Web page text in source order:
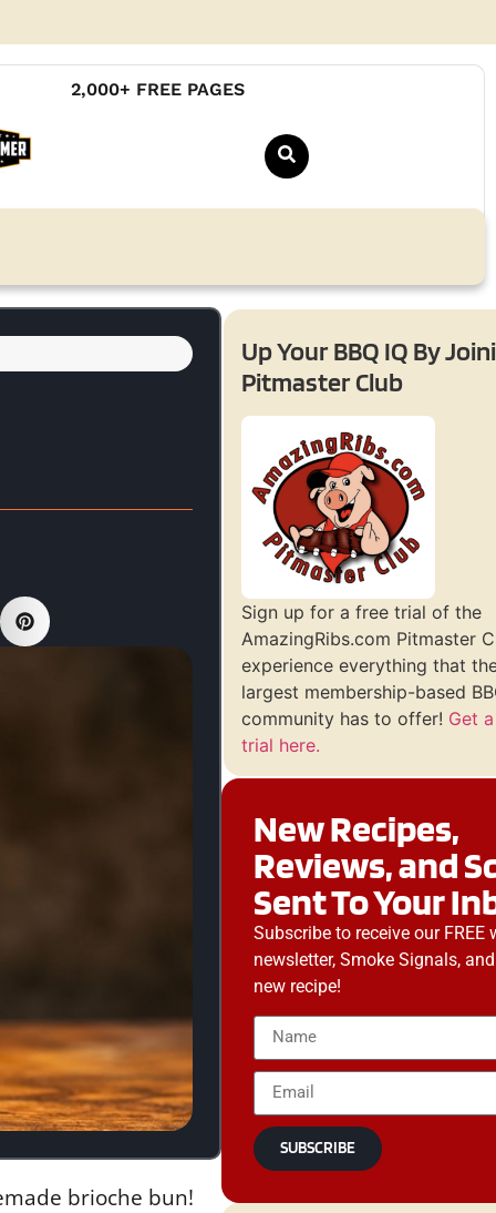
2,000+ FREE PAGES
brioche bun!
Up Your BBQ IQ By
Pitmaster Club
Sign up for a free trial of the
AmazingRibs.com Pitmaster
experience everything that
largest membership-based
community has to offer! Get
trial here.
New Recipes,
Reviews, and
Sent To Your
Subscribe to receive our FREE
newsletter, Smoke Signals,
new recipe!
SUBSCRIBE